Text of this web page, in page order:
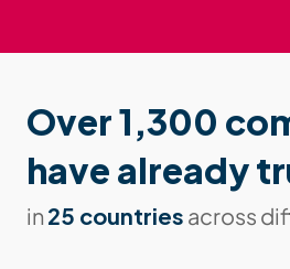
Over 1,300
have already
in 25 countries across